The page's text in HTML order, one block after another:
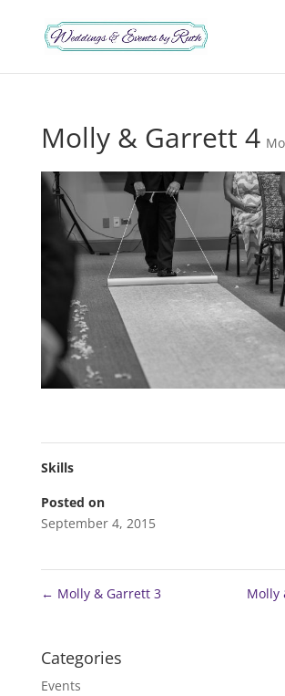
Molly & Garrett 4
Skills
Posted on
September 4, 2015
← Molly & Garrett 3 Molly
Categories
Events